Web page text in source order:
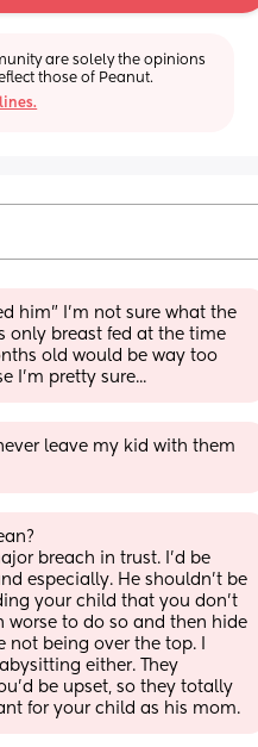
are solely the opinions
those of Peanut.
him" I'm not sure what the
only breast fed at the time
old would be way too
I'm pretty sure...
leave my kid with them
breach in trust. I'd be
especially. He shouldn't be
your child that you don't
worse to do so and then hide
being over the top. I
either. They
be upset, so they totally
for your child as his mom.